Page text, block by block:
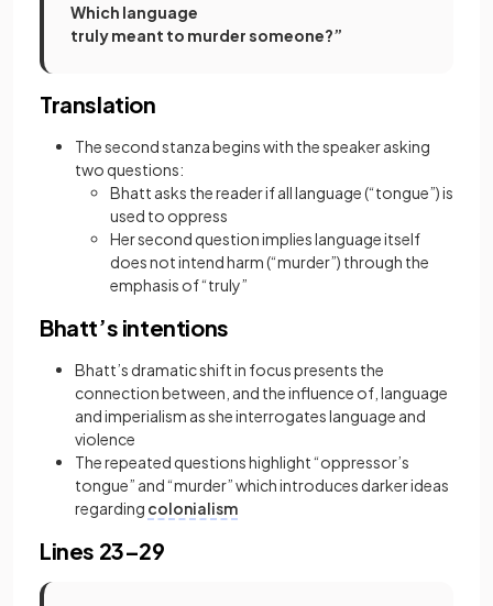
Which language
truly meant to murder someone?”
Translation
The second stanza begins with the speaker asking
two questions:
Bhatt asks the reader if all language (“tongue”) is
used to oppress
Her second question implies language itself
does not intend harm (“murder”) through the
emphasis of “truly”
Bhatt’s intentions
Bhatt’s dramatic shift in focus presents the
connection between, and the influence of, language
and imperialism as she interrogates language and
violence
The repeated questions highlight “oppressor’s
tongue” and “murder” which introduces darker ideas
regarding colonialism
Lines 23–29